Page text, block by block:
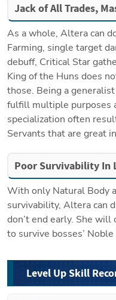
Jack of All Trades,
As a whole, Altera can
Farming, single target
debuff, Critical Star
King of the Huns does
those. Being a
fulfill multiple purposes
specialization often
Servants that are great
Poor Survivability In
With only Natural Body
survivability, Altera can
don’t end early. She
to survive bosses’
Level Up Skill